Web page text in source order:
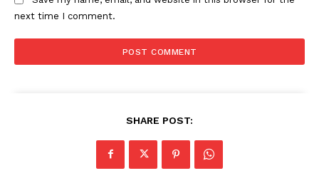
next time I comment.
SHARE POST: